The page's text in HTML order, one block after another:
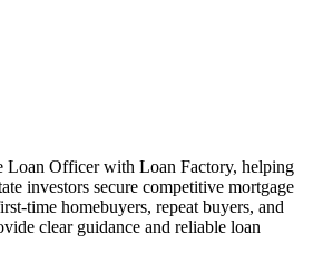
Loan Officer with Loan Factory, helping
investors secure competitive mortgage
time homebuyers, repeat buyers, and
clear guidance and reliable loan